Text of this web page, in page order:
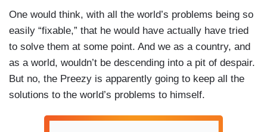
One would think, with all the world’s problems being so
easily “fixable,” that he would have actually have tried
to solve them at some point. And we as a country, and
as a world, wouldn’t be descending into a pit of despair.
But no, the Preezy is apparently going to keep all the
solutions to the world’s problems to himself.